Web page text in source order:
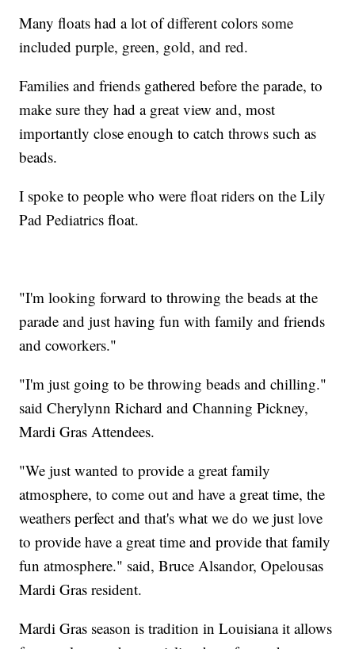
Many floats had a lot of different colors some
included purple, green, gold, and red.
Families and friends gathered before the parade, to
make sure they had a great view and, most
importantly close enough to catch throws such as
beads.
I spoke to people who were float riders on the Lily
Pad Pediatrics float.
"I'm looking forward to throwing the beads at the
parade and just having fun with family and friends
and coworkers."
"I'm just going to be throwing beads and chilling."
said Cherylynn Richard and Channing Pickney,
Mardi Gras Attendees.
"We just wanted to provide a great family
atmosphere, to come out and have a great time, the
weathers perfect and that's what we do we just love
to provide have a great time and provide that family
fun atmosphere." said, Bruce Alsandor, Opelousas
Mardi Gras resident.
Mardi Gras season is tradition in Louisiana it allows